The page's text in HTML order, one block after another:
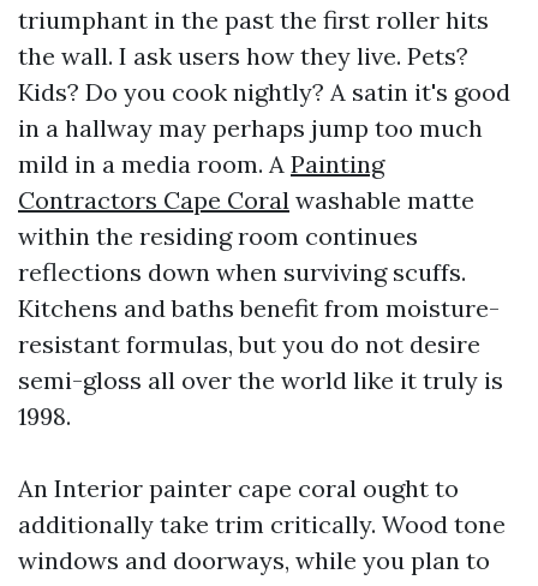
triumphant in the past the first roller hits
the wall. I ask users how they live. Pets?
Kids? Do you cook nightly? A satin it's good
in a hallway may perhaps jump too much
mild in a media room. A Painting
Contractors Cape Coral washable matte
within the residing room continues
reflections down when surviving scuffs.
Kitchens and baths benefit from moisture-
resistant formulas, but you do not desire
semi-gloss all over the world like it truly is
1998.
An Interior painter cape coral ought to
additionally take trim critically. Wood tone
windows and doorways, while you plan to